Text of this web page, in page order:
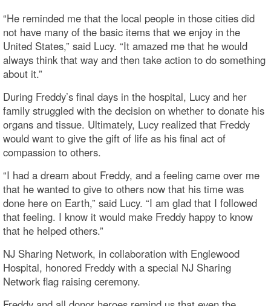
“He reminded me that the local people in those cities did
not have many of the basic items that we enjoy in the
United States,” said Lucy. “It amazed me that he would
always think that way and then take action to do something
about it.”
During Freddy’s final days in the hospital, Lucy and her
family struggled with the decision on whether to donate his
organs and tissue. Ultimately, Lucy realized that Freddy
would want to give the gift of life as his final act of
compassion to others.
“I had a dream about Freddy, and a feeling came over me
that he wanted to give to others now that his time was
done here on Earth,” said Lucy. “I am glad that I followed
that feeling. I know it would make Freddy happy to know
that he helped others.”
NJ Sharing Network, in collaboration with Englewood
Hospital, honored Freddy with a special NJ Sharing
Network flag raising ceremony.